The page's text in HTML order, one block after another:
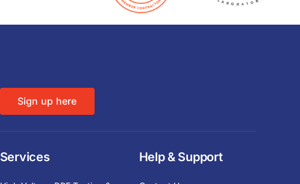
Sign up here
Services Help & Support